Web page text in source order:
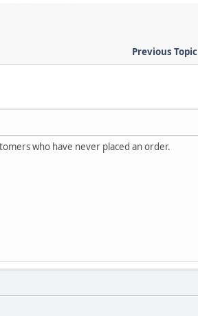
Previous Topic
who have never placed an order.